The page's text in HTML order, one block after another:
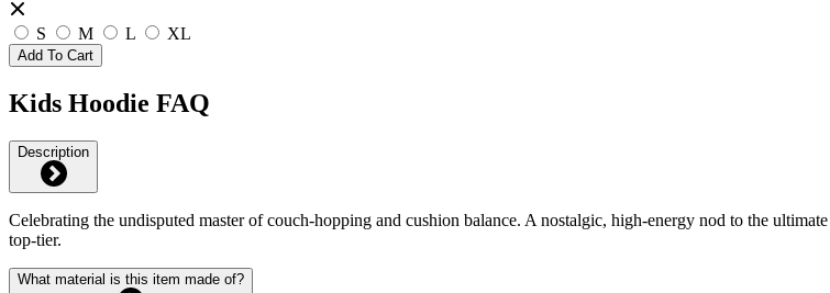
S M L XL
Add To Cart
Kids Hoodie FAQ
Description
Celebrating the undisputed master of couch-hopping and cushion balance. A nostalgic, high-energy nod to the
top-tier.
What material is this item made of?